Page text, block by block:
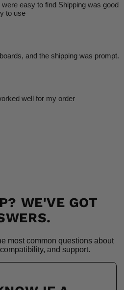
easy to find Shipping was good
to use
and the shipping was prompt.
well for my order
WE'VE GOT
most common questions about
and support.